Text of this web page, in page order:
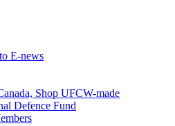
E-news
Shop UFCW-made
Defence Fund